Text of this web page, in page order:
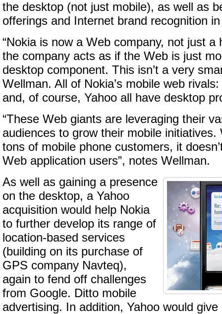
the desktop (not just mobile), as well as
offerings and Internet brand recognition
“Nokia is now a Web company, not just a
the company acts as if the Web is just
desktop component. This isn’t a very
Wellman. All of Nokia’s mobile web
and, of course, Yahoo all have desktop
“These Web giants are leveraging their
audiences to grow their mobile initiatives.
tons of mobile phone customers, it
Web application users”, notes Wellman.
As well as gaining a presence
on the desktop, a Yahoo
acquisition would help Nokia
to further develop its range of
location-based services
(building on its purchase of
GPS company Navteq),
again to fend off challenges
from Google. Ditto mobile
advertising. In addition, Yahoo would